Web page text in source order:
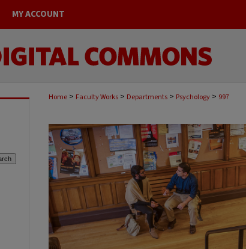
MY ACCOUNT
Home > Faculty Works > Departments > Psychology > 997